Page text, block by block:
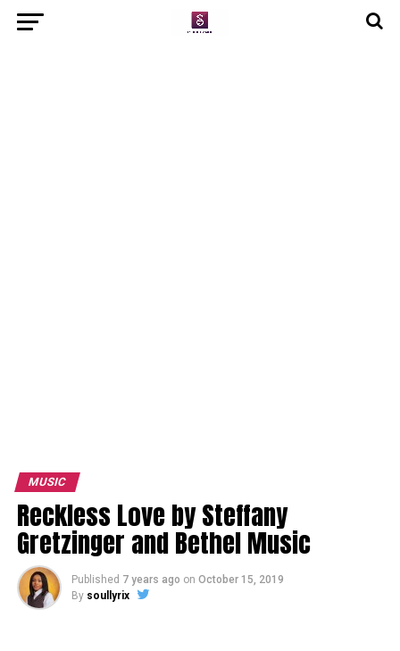
MUSIC
Reckless Love by Steffany
Gretzinger and Bethel Music
Published 7 years ago on October 15, 2019
By soullyrix